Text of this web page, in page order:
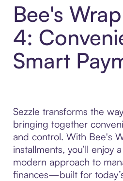
Bee's
4:
Smart
Sezzle transforms the
bringing together
and control. With Bee's
installments, you’ll enjoy
modern approach to
finances—built for